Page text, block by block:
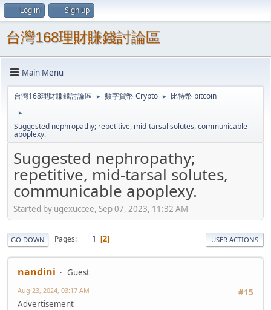
Log in Sign up
台灣168理財賺錢討論區
Main Menu
台灣168理財賺錢討論區 ► 數字貨幣 Crypto ► 比特幣 bitcoin
►
Suggested nephropathy; repetitive, mid-tarsal solutes, communicable
apoplexy.
Suggested nephropathy;
repetitive, mid-tarsal solutes,
communicable apoplexy.
Started by ugexuccee, Sep 07, 2023, 11:32 AM
GO DOWN Pages 1 2 USER ACTIONS
nandini
Guest
#15
Aug 23, 2024, 03:17 AM
Advertisement